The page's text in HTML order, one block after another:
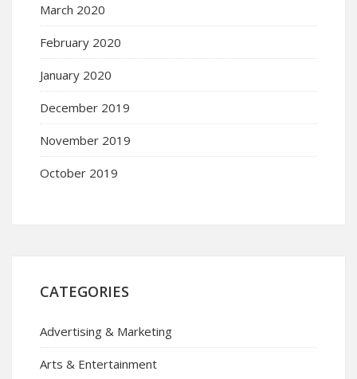
March 2020
February 2020
January 2020
December 2019
November 2019
October 2019
CATEGORIES
Advertising & Marketing
Arts & Entertainment